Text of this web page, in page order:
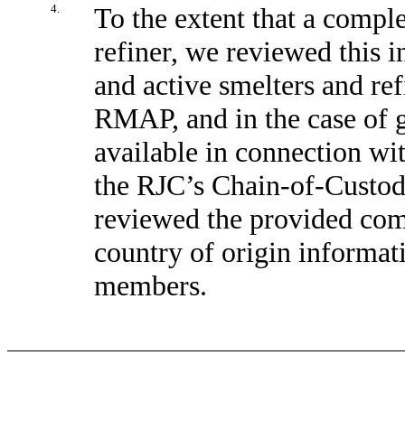
4.
To the extent that a
refiner, we reviewed this
and active smelters and
RMAP, and in the case
available in connection
the RJC’s Chain-of-
reviewed the provided
country of origin
members.